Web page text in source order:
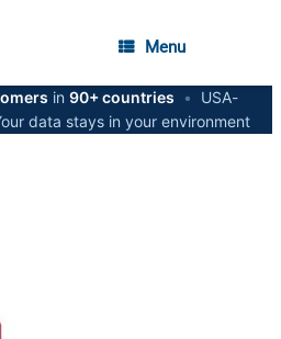
Menu
in 90+ countries •
USA-
data stays in your environment